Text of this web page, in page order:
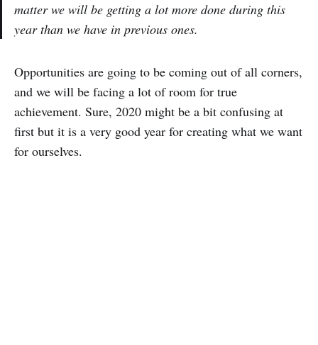
matter we will be getting a lot more done during this
year than we have in previous ones.
Opportunities are going to be coming out of all corners,
and we will be facing a lot of room for true
achievement. Sure, 2020 might be a bit confusing at
first but it is a very good year for creating what we want
for ourselves.